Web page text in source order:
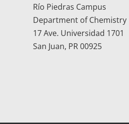
Río Piedras Campus
Department of Chemistry
17 Ave. Universidad 1701
San Juan, PR 00925